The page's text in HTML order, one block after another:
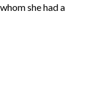
she had a